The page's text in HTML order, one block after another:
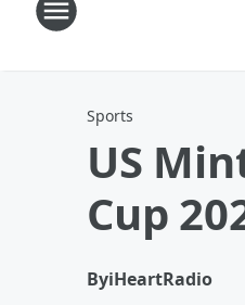
Sports
US
Cup
ByiHeartRadio